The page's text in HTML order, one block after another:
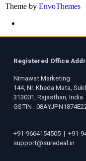
Theme by EnvoThemes
Registered Office
Nimawat Marketing
144, Nr. Kheda Mata,
313001, Rajasthan, India
GSTIN :
+91-9664154505 | +91-
support@suredeal.in